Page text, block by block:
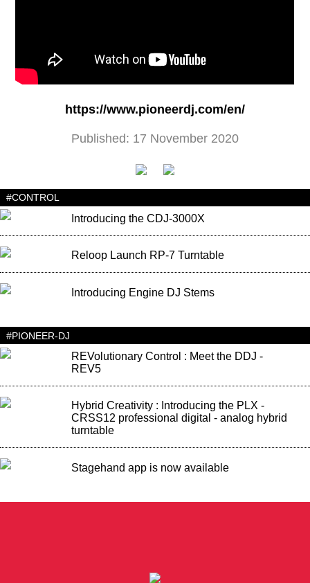
https://www.pioneerdj.com/en/
Published: 17 November 2020
#CONTROL
Introducing the CDJ-3000X
Reloop Launch RP-7 Turntable
Introducing Engine DJ Stems
#PIONEER-DJ
REVolutionary Control : Meet the DDJ -
REV5
Hybrid Creativity : Introducing the PLX -
CRSS12 professional digital - analog hybrid
turntable
Stagehand app is now available